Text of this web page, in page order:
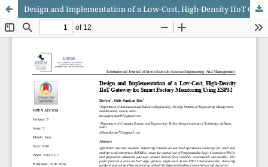
Design and Implementation of a Low-Cost, High-Density IIoT Gateway for Smart Factory Monitoring Using ESP32